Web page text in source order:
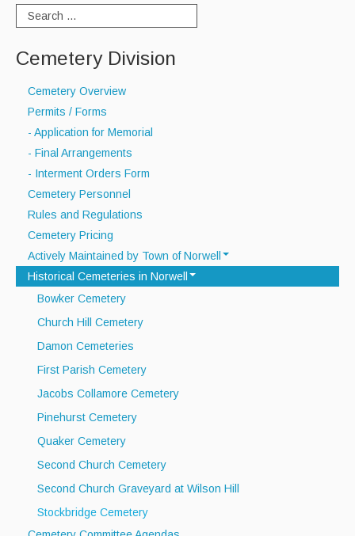
Acceptable Items - Fee per Item
Sharps & Medication Drop-off
State Waste Ban Materials
Beyond the Bin Recycling Directory
Projects
New Facility
Bid Opportunities
Permits & Requests
Cemetery Division
Cemetery Overview
Permits / Forms
- Application for Memorial
- Final Arrangements
- Interment Orders Form
Cemetery Personnel
Rules and Regulations
Cemetery Pricing
Actively Maintained by Town of Norwell
Stetson Meadows Cemetery
Washington Street Cemetery
Historical Cemeteries in Norwell
Bowker Cemetery
Church Hill Cemetery
Damon Cemeteries
First Parish Cemetery
Jacobs Collamore Cemetery
Pinehurst Cemetery
Quaker Cemetery
Second Church Cemetery
Second Church Graveyard at Wilson Hill
Stockbridge Cemetery